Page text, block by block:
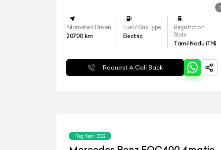
Kilometers Driven
20700 km
Fuel / Gas Type
Electric
Registration
State
Tamil Nadu (TN)
Request A Call Back
Reg.Year : 2022